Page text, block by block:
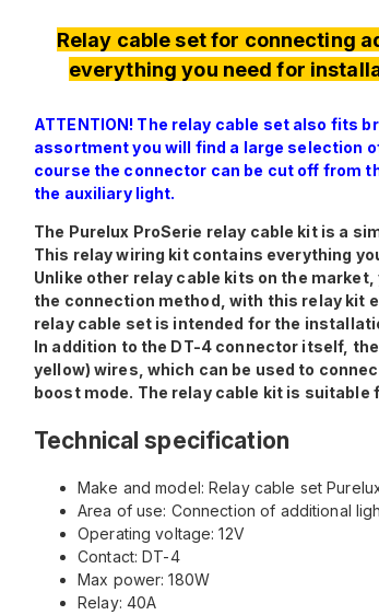
Relay cable set for connecting
everything you need for
ATTENTION! The relay cable set also fits
assortment you will find a large selection
course the connector can be cut off from
the auxiliary light.
The Purelux ProSerie relay cable kit is a
This relay wiring kit contains everything
Unlike other relay cable kits on the
the connection method, with this relay kit
relay cable set is intended for the
In addition to the DT-4 connector itself,
yellow) wires, which can be used to
boost mode. The relay cable kit is suitable
Technical specification
Make and model: Relay cable set
Area of use: Connection of additional
Operating voltage: 12V
Contact: DT-4
Max power: 180W
Relay: 40A